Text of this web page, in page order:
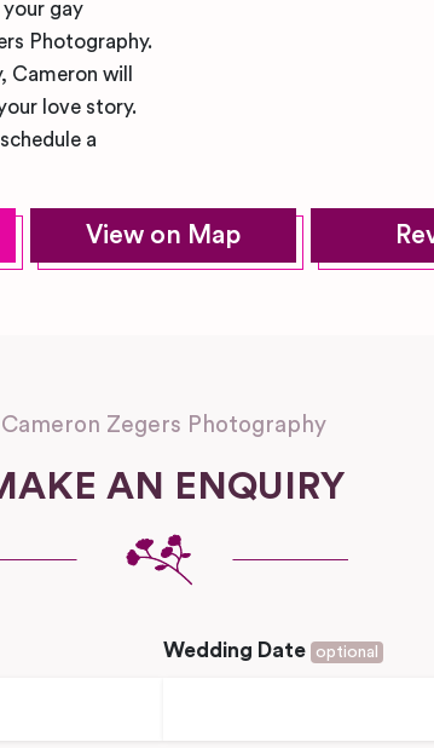
gay
Photography.
will
love story.
a
View on Map
Cameron Zegers Photography
AN ENQUIRY
Wedding Date optional